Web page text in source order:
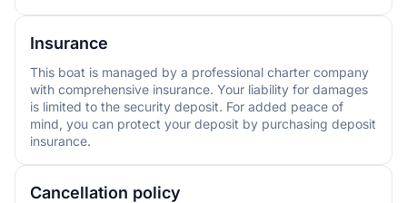
Insurance
This boat is managed by a professional charter company
with comprehensive insurance. Your liability for damages
is limited to the security deposit. For added peace of
mind, you can protect your deposit by purchasing deposit
insurance.
Cancellation policy